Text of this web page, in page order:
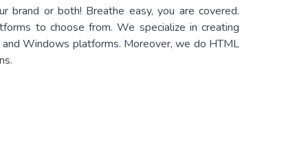
brand or both! Breathe easy, you are covered.
to choose from. We specialize in creating
Windows platforms. Moreover, we do HTML